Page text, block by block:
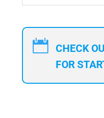

CHECK
FOR